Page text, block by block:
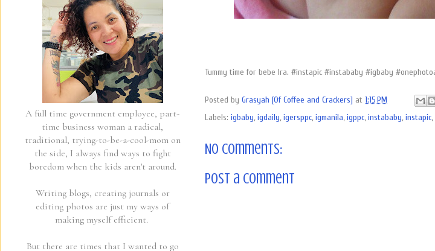
Tummy time for bebe Ira. #instapic #instababy #igbaby
Posted by Grasyah [Of Coffee and Crackers] at 1:15 PM
Labels: igbaby,igdaily,igersppc,igmanila,igppc,instababy,instapic,
No comments:
Post a Comment
A full time government employee, part-
time business woman a radical,
traditional, trying-to-be-a-cool-mom on
the side, I always find ways to fight
boredom when the kids aren't around.
Writing blogs, creating journals or
editing photos are just my ways of
making myself efficient.
But there are times that I wanted to go